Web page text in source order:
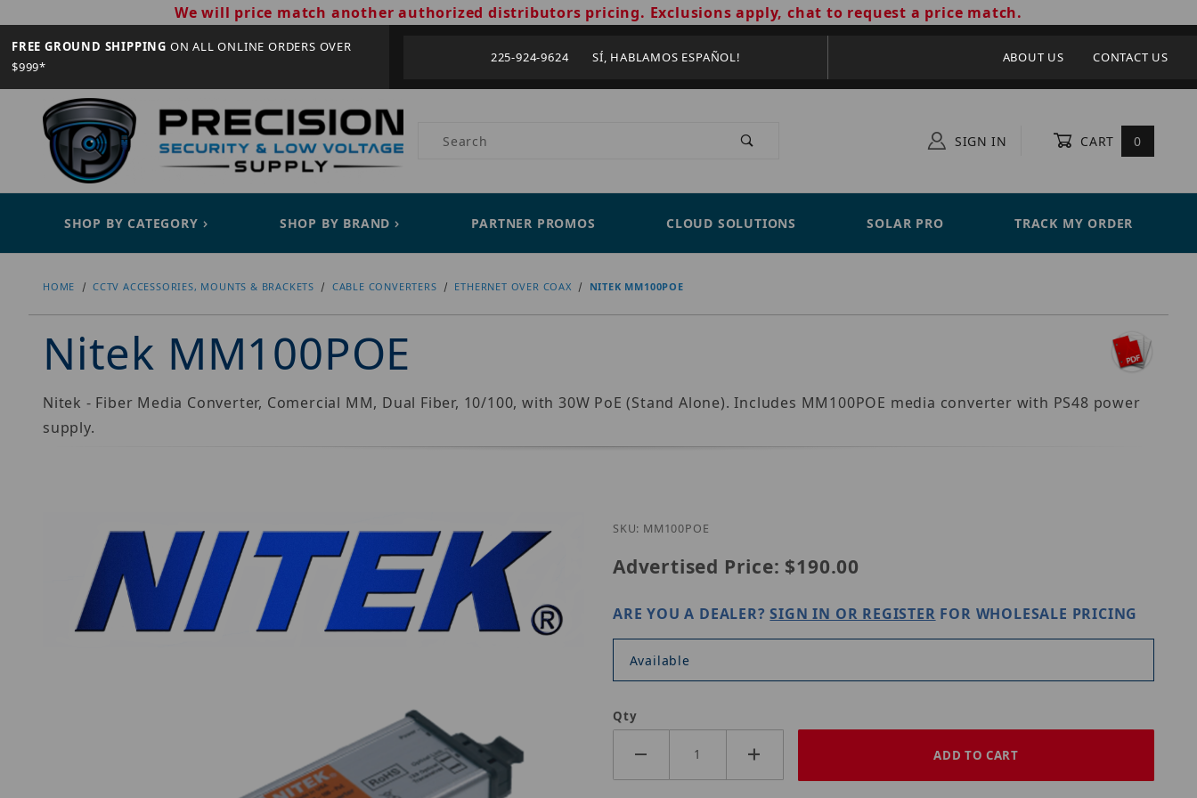
We will price match another authorized distributors pricing. Exclusions apply, chat to request a price match.
FREE GROUND SHIPPING ON ALL ONLINE ORDERS OVER
$999*
225-924-9624 SÍ, HABLAMOS ESPAÑOL! ABOUT US CONTACT US
Product Search SIGN IN CART 0
SHOP BY CATEGORY SHOP BY BRAND PARTNER PROMOS CLOUD SOLUTIONS SOLAR PRO TRACK MY ORDER
HOME CCTV ACCESSORIES, MOUNTS & BRACKETS CABLE CONVERTERS ETHERNET OVER COAX NITEK MM100POE
Nitek MM100POE
Nitek - Fiber Media Converter, Comercial MM, Dual Fiber, 10/100, with 30W PoE (Stand Alone). Includes MM100POE media converter with PS48 power
supply.
Purchase Nitek MM100POE
SKU: MM100POE
Advertised Price: $190.00
ARE YOU A DEALER?SIGN IN OR REGISTER FOR WHOLESALE PRICING
Available
Qty